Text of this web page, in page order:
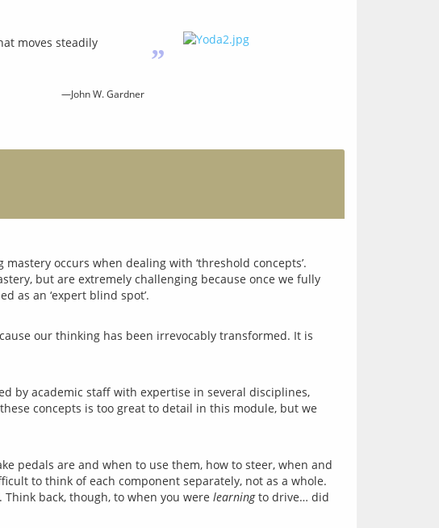
moves steadily
”
—John W. Gardner
occurs when dealing with ‘threshold concepts’.
but are extremely challenging because once we fully
our thinking has been irrevocably transformed. It is
by academic staff with expertise in several disciplines,
concepts is too great to detail in this module, but we
pedals are and when to use them, how to steer, when and
to think of each component separately, not as a whole.
back, though, to when you were learning to drive… did